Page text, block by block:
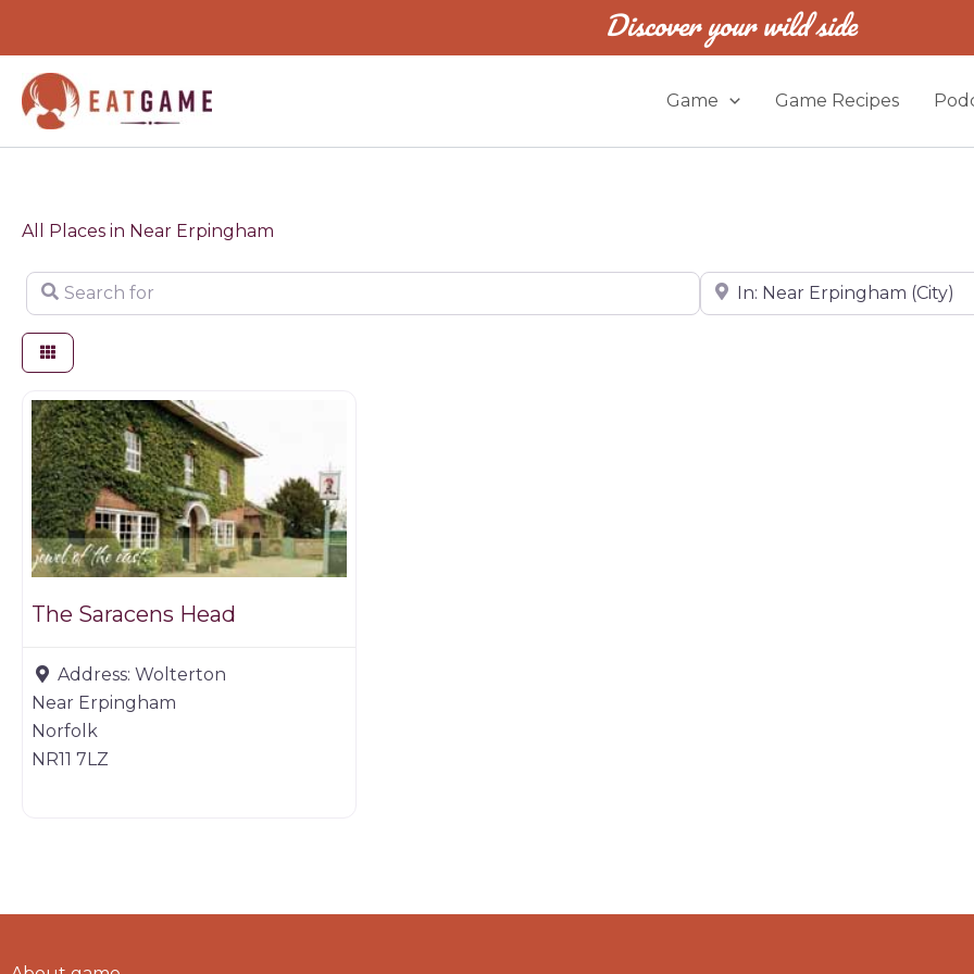
content
Discover your wild side
Game Game Recipes
All Places in Near Erpingham
Search for Near
Restaurants
The Saracens Head
Address: Wolterton
Near Erpingham
Norfolk
NR11 7LZ